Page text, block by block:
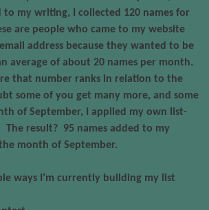
to my writing, I collected 120 names for
are people who came to my website
address because they wanted to be
average of about 20 names per month.
that number ranks in relation to the
some of you get many more, and some
of September, I applied my own list-
The result? 95 names added to my
month of September.
ways I’m currently building my list